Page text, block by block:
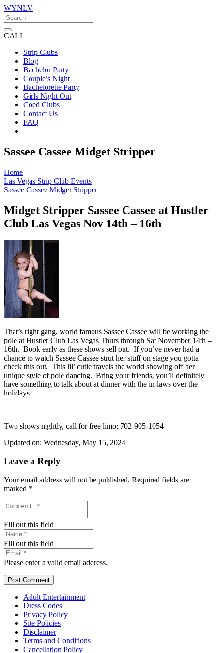
WYNLV
CALL
Strip Clubs
Blog
Bachelor Party
Couple’s Night
Bachelorette Party
Girls Night Out
Coed Clubs
Contact Us
FAQ
Sassee Cassee Midget Stripper
Home
Las Vegas Strip Club Events
Sassee Cassee Midget Stripper
Midget Stripper Sassee Cassee at Hustler
Club Las Vegas Nov 14th – 16th
That’s right gang, world famous Sassee Cassee will be working the
pole at Hustler Club Las Vegas Thurs through Sat November 14th –
16th. Book early as these shows sell out. If you’ve never had a
chance to watch Sassee Cassee strut her stuff on stage you gotta
check this out. This lil’ cutie travels the world showing off her
unique style of pole dancing. Bring your friends, you’ll definitely
have something to talk about at dinner with the in-laws over the
holidays!
Two shows nightly, call for free limo: 702-905-1054
Updated on: Wednesday, May 15, 2024
Leave a Reply
Your email address will not be published. Required fields are
marked *
Fill out this field
Fill out this field
Please enter a valid email address.
Post Comment
Adult Entertainment
Dress Codes
Privacy Policy
Site Policies
Disclaimer
Terms and Conditions
Cancellation Policy